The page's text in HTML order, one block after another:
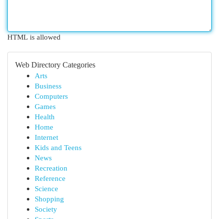
HTML is allowed
Web Directory Categories
Arts
Business
Computers
Games
Health
Home
Internet
Kids and Teens
News
Recreation
Reference
Science
Shopping
Society